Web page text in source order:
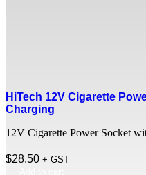
HiTech 12V Cigarette
Charging
12V Cigarette Power Socket
$28.50 + GST